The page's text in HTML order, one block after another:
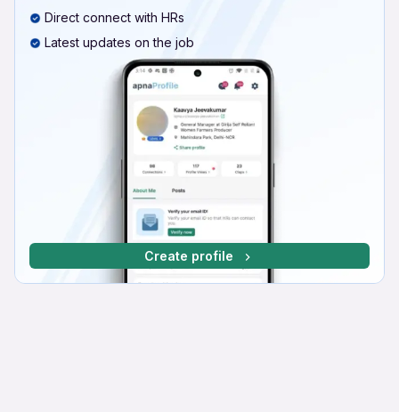
Direct connect with HRs
Latest updates on the job
Create profile